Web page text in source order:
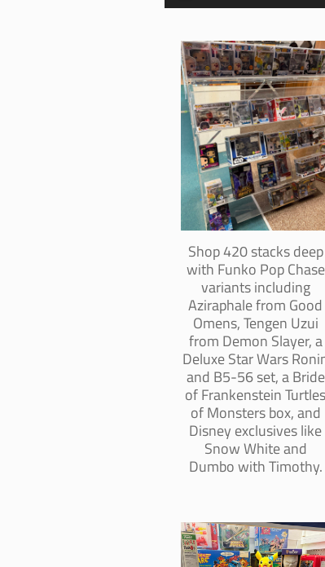
Shop 420 stacks deep
with Funko Pop Chase
variants including
Aziraphale from Good
Omens, Tengen Uzui
from Demon Slayer, a
Deluxe Star Wars
and B5-56 set, a Bride
of Frankenstein Turtles
of Monsters box, and
Disney exclusives like
Snow White and
Dumbo with Timothy.